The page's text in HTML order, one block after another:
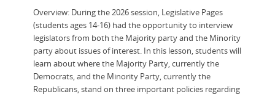
Overview: During the 2026 session, Legislative Pages
(students ages 14-16) had the opportunity to interview
legislators from both the Majority party and the Minority
party about issues of interest. In this lesson, students will
learn about where the Majority Party, currently the
Democrats, and the Minority Party, currently the
Republicans, stand on three important policies regarding